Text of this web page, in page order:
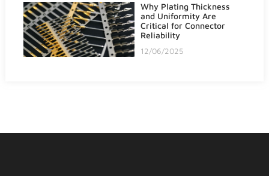
Why Plating Thickness
and Uniformity Are
Critical for Connector
Reliability
12/06/2025